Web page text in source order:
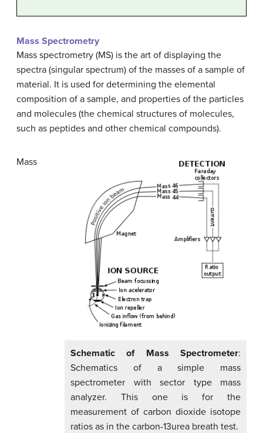
Mass Spectrometry
Mass spectrometry (MS) is the art of displaying the
spectra (singular spectrum) of the masses of a sample of
material. It is used for determining the elemental
composition of a sample, and properties of the particles
and molecules (the chemical structures of molecules,
such as peptides and other chemical compounds).
Schematic of Mass Spectrometer:
Schematics of a simple mass
spectrometer with sector type mass
analyzer. This one is for the
measurement of carbon dioxide isotope
ratios as in the carbon-13urea breath test.
Mass